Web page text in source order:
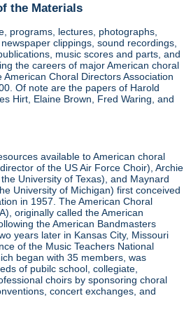
the Materials
programs, lectures, photographs,
clippings, sound recordings,
music scores and parts, and
the careers of major American choral
Choral Directors Association
Of note are the papers of Harold
Hirt, Elaine Brown, Fred Waring, and
available to American choral
of the US Air Force Choir), Archie
University of Texas), and Maynard
University of Michigan) first conceived
in 1957. The American Choral
originally called the American
the American Bandmasters
years later in Kansas City, Missouri
of the Music Teachers National
began with 35 members, was
of pubilc school, collegiate,
choirs by sponsoring choral
concert exchanges, and